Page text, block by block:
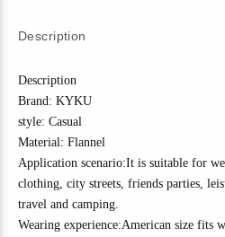
Description
Description
Brand: KYKU
style: Casual
Material: Flannel
Application scenario:It is suitable for
clothing, city streets, friends parties,
travel and camping.
Wearing experience:American size fits